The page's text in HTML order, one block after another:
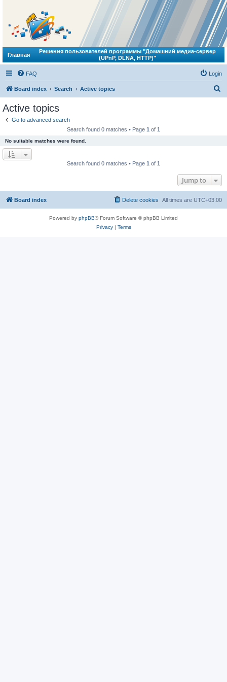
Главная
Решения пользователей программы "Домашний медиа-сервер
(UPnP, DLNA, HTTP)"
FAQ Login
Board index Search Active topics
Active topics
Go to advanced search
Search found 0 matches • Page 1 of 1
No suitable matches were found.
Search found 0 matches • Page 1 of 1
Jump to
Board index All times are UTC+03:00
Delete cookies
Powered by phpBB® Forum Software © phpBB Limited
Privacy| Terms